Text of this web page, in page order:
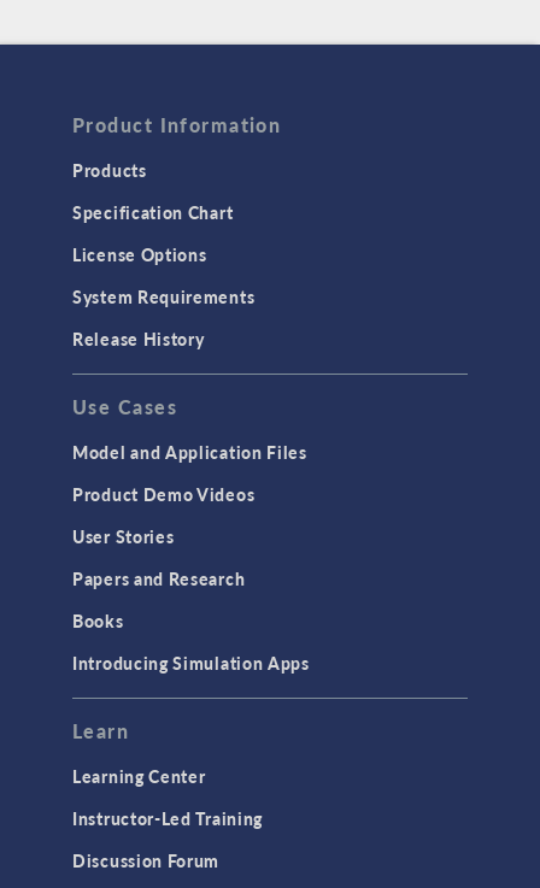
Product Information
Products
Specification Chart
License Options
System Requirements
Release History
Use Cases
Model and Application Files
Product Demo Videos
User Stories
Papers and Research
Books
Introducing Simulation Apps
Learn
Learning Center
Instructor-Led Training
Discussion Forum